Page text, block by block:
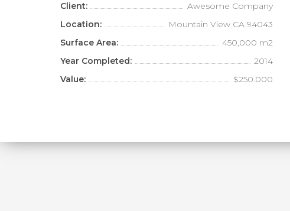
Client:
Awesome Company
Location:
Mountain View CA 94043
Surface Area:
450,000 m2
Year Completed:
2014
Value:
$250.000